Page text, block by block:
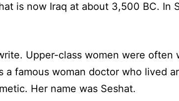
is now Iraq at about 3,500 BC. In
Upper-class women were
famous woman doctor who lived
Her name was Seshat.